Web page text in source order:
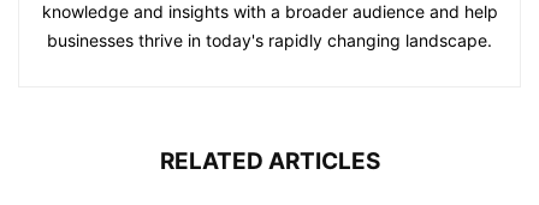
knowledge and insights with a broader audience and help
businesses thrive in today's rapidly changing landscape.
RELATED ARTICLES